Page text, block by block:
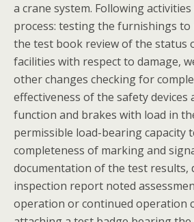
a crane system. Following
process: testing the furnishings to
the test book review of the status
facilities with respect to damage,
other changes checking for
effectiveness of the safety devices
function and brakes with load in
permissible load-bearing capacity
completeness of marking and
documentation of the test results,
inspection report noted
operation or continued operation